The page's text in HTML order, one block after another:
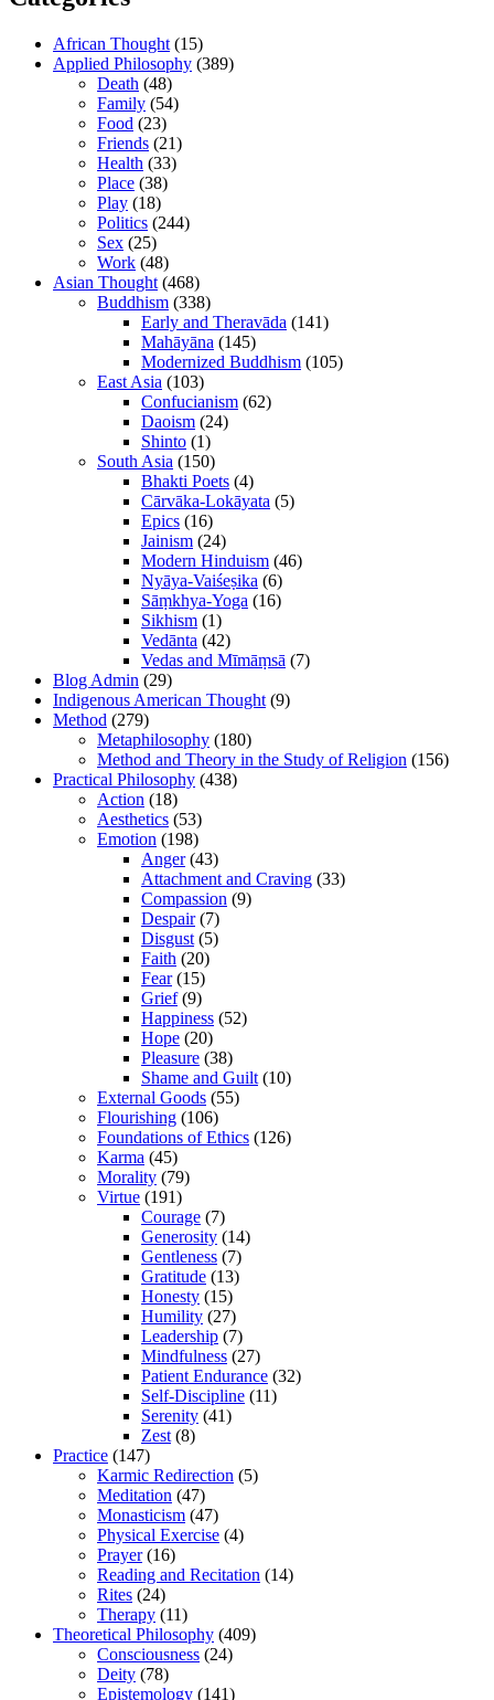
African Thought (15)
Applied Philosophy (389)
Death (48)
Family (54)
Food (23)
Friends (21)
Health (33)
Place (38)
Play (18)
Politics (244)
Sex (25)
Work (48)
Asian Thought (468)
Buddhism (338)
Early and Theravāda (141)
Mahāyāna (145)
Modernized Buddhism (105)
East Asia (103)
Confucianism (62)
Daoism (24)
Shinto (1)
South Asia (150)
Bhakti Poets (4)
Cārvāka-Lokāyata (5)
Epics (16)
Jainism (24)
Modern Hinduism (46)
Nyāya-Vaiśeṣika (6)
Sāṃkhya-Yoga (16)
Sikhism (1)
Vedānta (42)
Vedas and Mīmāṃsā (7)
Blog Admin (29)
Indigenous American Thought (9)
Method (279)
Metaphilosophy (180)
Method and Theory in the Study of Religion (156)
Practical Philosophy (438)
Action (18)
Aesthetics (53)
Emotion (198)
Anger(43)
Attachment and Craving (33)
Compassion (9)
Despair(7)
Disgust (5)
Faith (20)
Fear(15)
Grief(9)
Happiness (52)
Hope (20)
Pleasure (38)
Shame and Guilt (10)
External Goods (55)
Flourishing (106)
Foundations of Ethics (126)
Karma (45)
Morality (79)
Virtue (191)
Courage (7)
Generosity (14)
Gentleness (7)
Gratitude (13)
Honesty (15)
Humility (27)
Leadership (7)
Mindfulness (27)
Patient Endurance (32)
Self-Discipline (11)
Serenity (41)
Zest (8)
Practice (147)
Karmic Redirection (5)
Meditation (47)
Monasticism (47)
Physical Exercise (4)
Prayer(16)
Reading and Recitation (14)
Rites (24)
Therapy (11)
Theoretical Philosophy (409)
Consciousness (24)
Deity (78)
Epistemology (141)